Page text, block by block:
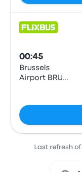
00:45
Brussels
Airport BRU
Last refresh